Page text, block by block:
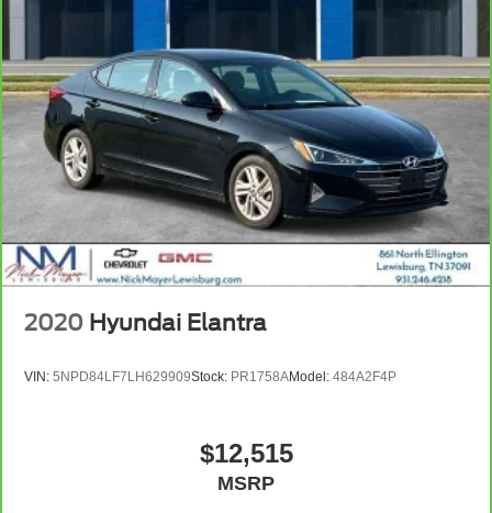
2020 Hyundai Elantra
VIN: 5NPD84LF7LH629909Stock: PR1758AModel: 484A2F4P
$12,515
MSRP